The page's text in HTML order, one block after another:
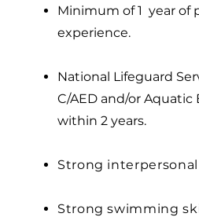
Minimum of 1 year of
experience.
National Lifeguard
C/AED and/or Aquatic
within 2 years.
Strong
Strong swimming